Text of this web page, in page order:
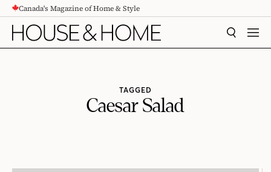
CONTENTCanada's Magazine of Home & Style
SEARCH
TAGGED
Caesar Salad